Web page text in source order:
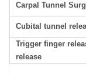
Carpal Tunnel
Cubital tunnel
Trigger finger
release